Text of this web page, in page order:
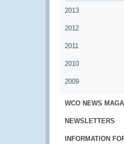
2013
2012
2011
2010
2009
WCO NEWS
NEWSLETTERS
INFORMATION